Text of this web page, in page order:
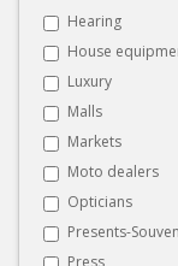
Hearing
House
Luxury
Malls
Markets
Moto dealers
Opticians
Presents-
Press